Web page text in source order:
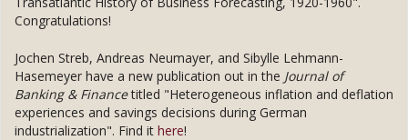
Congratulations!
Jochen Streb, Andreas Neumayer, and Sibylle Lehmann-
Hasemeyer have a new publication out in the Journal of
Banking & Financetitled "Heterogeneous inflation and deflation
experiences and savings decisions during German
industrialization". Find it here!